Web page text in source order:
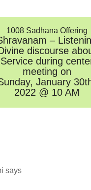
1008 Sadhana Offering
–
discourse
Service during
meeting on
January
2022 @ 10 AM
says